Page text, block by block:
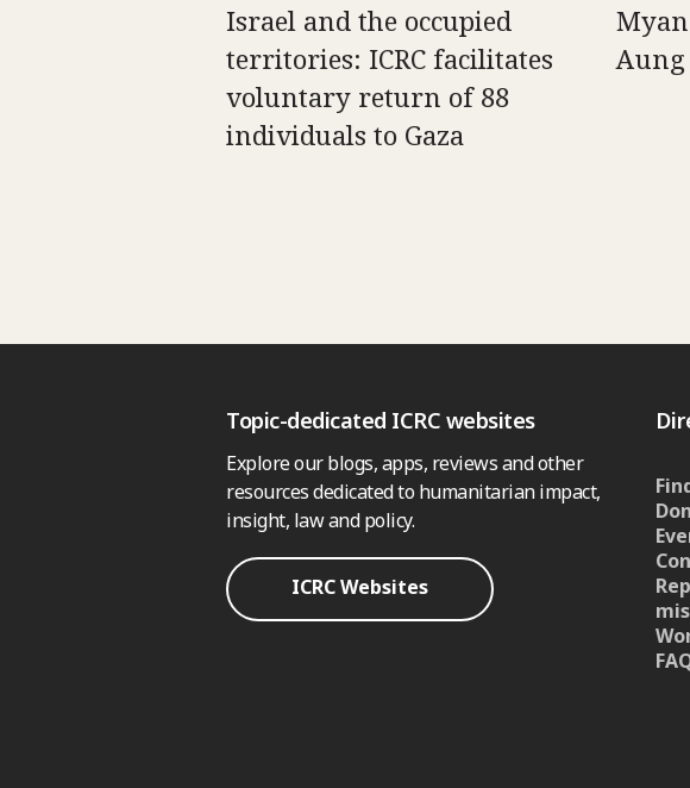
Israel and the occupied
territories: ICRC facilitates
voluntary return of 88
individuals to Gaza
Aung
Topic-dedicated ICRC websites
Explore our blogs, apps, reviews and other
resources dedicated to humanitarian impact,
insight, law and policy.
ICRC Websites